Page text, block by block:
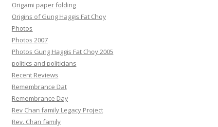
Origami paper folding
Origins of Gung Haggis Fat Choy
Photos
Photos 2007
Photos Gung Haggis Fat Choy 2005
politics and politicians
Recent Reviews
Remembrance Dat
Remembrance Day
Rev Chan family Legacy Project
Rev. Chan family